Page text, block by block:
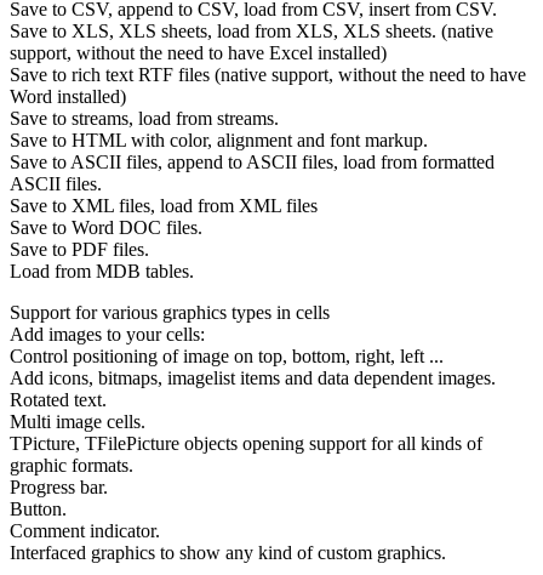
Save to CSV, append to CSV, load from CSV, insert from CSV.
Save to XLS, XLS sheets, load from XLS, XLS sheets. (native
support, without the need to have Excel installed)
Save to rich text RTF files (native support, without the need to have
Word installed)
Save to streams, load from streams.
Save to HTML with color, alignment and font markup.
Save to ASCII files, append to ASCII files, load from formatted
ASCII files.
Save to XML files, load from XML files
Save to Word DOC files.
Save to PDF files.
Load from MDB tables.
Support for various graphics types in cells
Add images to your cells:
Control positioning of image on top, bottom, right, left ...
Add icons, bitmaps, imagelist items and data dependent images.
Rotated text.
Multi image cells.
TPicture, TFilePicture objects opening support for all kinds of
graphic formats.
Progress bar.
Button.
Comment indicator.
Interfaced graphics to show any kind of custom graphics.